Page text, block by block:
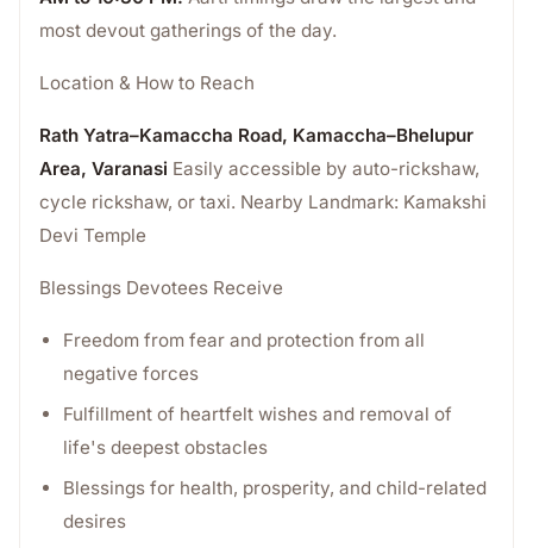
most devout gatherings of the day.
Location & How to Reach
Rath Yatra–Kamaccha Road, Kamaccha–Bhelupur
Area, Varanasi Easily accessible by auto-rickshaw,
cycle rickshaw, or taxi. Nearby Landmark: Kamakshi
Devi Temple
Blessings Devotees Receive
Freedom from fear and protection from all
negative forces
Fulfillment of heartfelt wishes and removal of
life's deepest obstacles
Blessings for health, prosperity, and child-related
desires